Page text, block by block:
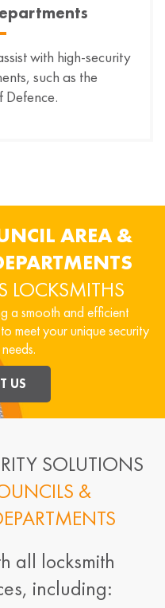
with high-security
such as the
AREA &
LOCKSMITHS
a smooth and efficient
meet your unique security
US
SOLUTIONS
&
all locksmith
including: